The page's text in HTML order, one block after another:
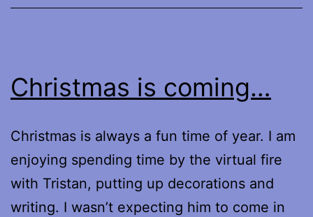
Christmas is coming…
Christmas is always a fun time of year. I am
enjoying spending time by the virtual fire
with Tristan, putting up decorations and
writing. I wasn’t expecting him to come in